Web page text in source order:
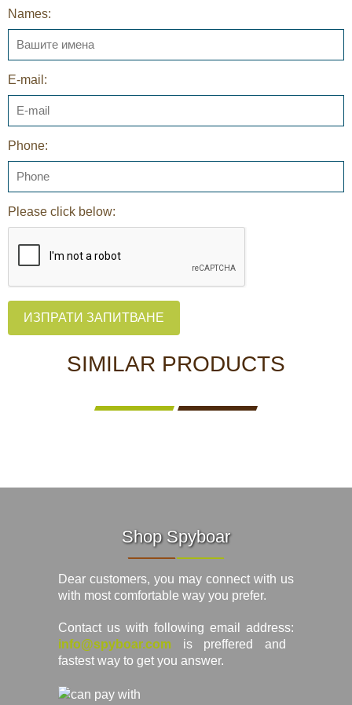
Names:
E-mail:
Phone:
Please click below:
ИЗПРАТИ ЗАПИТВАНЕ
SIMILAR PRODUCTS
Shop Spyboar
Dear customers, you may connect with us
with most comfortable way you prefer.
Contact us with following email address:
info@spyboar.com is preffered and
fastest way to get you answer.